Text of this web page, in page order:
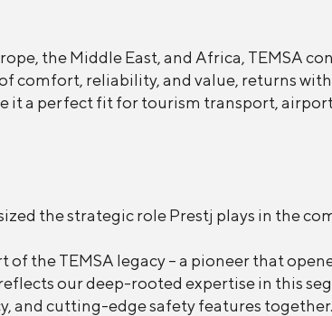
the Middle East, and Africa, TEMSA
comfort, reliability, and value, returns
it a perfect fit for tourism transport,
the strategic role Prestj plays in the
of the TEMSA legacy – a pioneer that
our deep-rooted expertise in this
and cutting-edge safety features